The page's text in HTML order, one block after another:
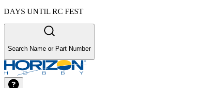
DAYS UNTIL RC FEST
Search Name or Part Number